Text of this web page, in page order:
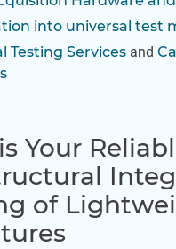
into universal test
Testing Services and
Your
of